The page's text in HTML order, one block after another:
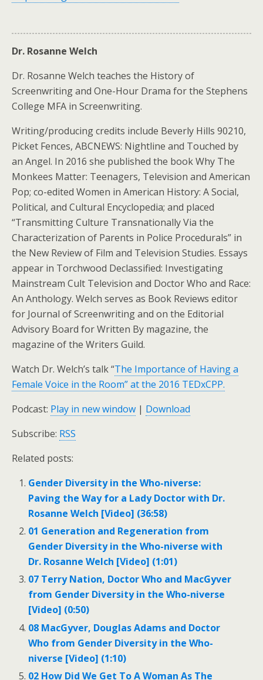
Dr. Rosanne Welch
Dr. Rosanne Welch teaches the History of
Screenwriting and One-Hour Drama for the Stephens
College MFA in Screenwriting.
Writing/producing credits include Beverly Hills 90210,
Picket Fences, ABCNEWS: Nightline and Touched by
an Angel. In 2016 she published the book Why The
Monkees Matter: Teenagers, Television and American
Pop; co-edited Women in American History: A Social,
Political, and Cultural Encyclopedia; and placed
“Transmitting Culture Transnationally Via the
Characterization of Parents in Police Procedurals” in
the New Review of Film and Television Studies. Essays
appear in Torchwood Declassified: Investigating
Mainstream Cult Television and Doctor Who and Race:
An Anthology. Welch serves as Book Reviews editor
for Journal of Screenwriting and on the Editorial
Advisory Board for Written By magazine, the
magazine of the Writers Guild.
Watch Dr. Welch’s talk “The Importance of Having a
Female Voice in the Room” at the 2016 TEDxCPP.
Podcast: Play in new window | Download
Subscribe: RSS
Related posts:
Gender Diversity in the Who-niverse:
Paving the Way for a Lady Doctor with Dr.
Rosanne Welch [Video] (36:58)
01 Generation and Regeneration from
Gender Diversity in the Who-niverse with
Dr. Rosanne Welch [Video] (1:01)
07 Terry Nation, Doctor Who and MacGyver
from Gender Diversity in the Who-niverse
[Video] (0:50)
08 MacGyver, Douglas Adams and Doctor
Who from Gender Diversity in the Who-
niverse [Video] (1:10)
02 How Did We Get To A Woman As The